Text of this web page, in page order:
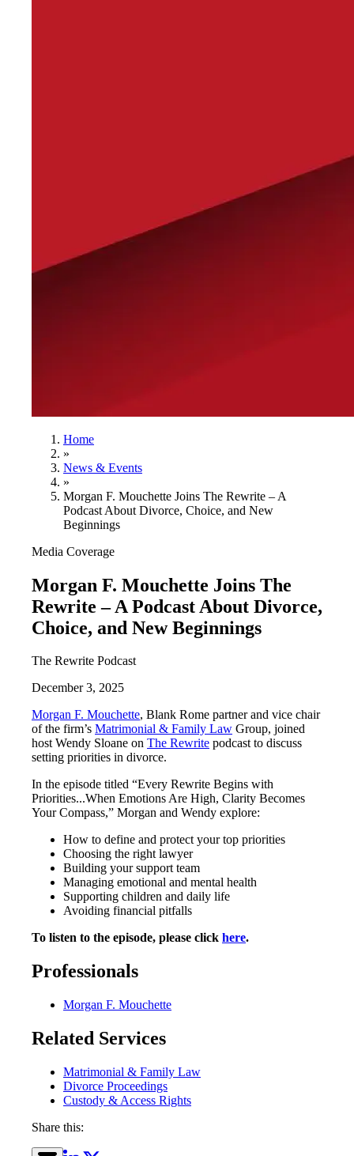
Home
»
News & Events
»
Morgan F. Mouchette Joins The Rewrite – A
Podcast About Divorce, Choice, and New
Beginnings
Media Coverage
Morgan F. Mouchette Joins The
Rewrite – A Podcast About Divorce,
Choice, and New Beginnings
The Rewrite Podcast
December 3, 2025
Morgan F. Mouchette, Blank Rome partner and vice chair
of the firm’s Matrimonial & Family Law Group, joined
host Wendy Sloane on The Rewrite podcast to discuss
setting priorities in divorce.
In the episode titled “Every Rewrite Begins with
Priorities...When Emotions Are High, Clarity Becomes
Your Compass,” Morgan and Wendy explore:
How to define and protect your top priorities
Choosing the right lawyer
Building your support team
Managing emotional and mental health
Supporting children and daily life
Avoiding financial pitfalls
To listen to the episode, please click here.
Professionals
Morgan F. Mouchette
Related Services
Matrimonial & Family Law
Divorce Proceedings
Custody & Access Rights
Share this: